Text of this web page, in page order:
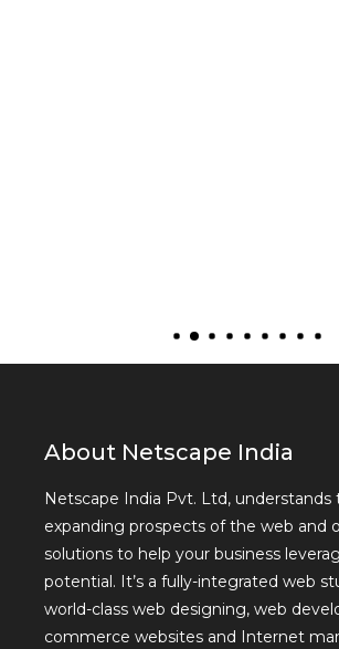
About Netscape India
Netscape India Pvt. Ltd, understands
expanding prospects of the web and
solutions to help your business
potential. It’s a fully-integrated web
world-class web designing, web
commerce websites and Internet